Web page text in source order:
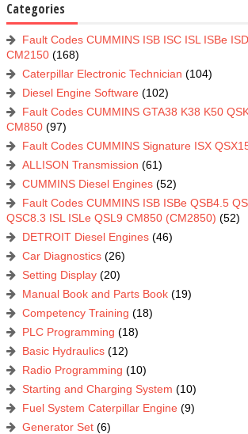
Categories
Fault Codes CUMMINS ISB ISC ISL ISBe
CM2150 (168)
Caterpillar Electronic Technician (104)
Diesel Engine Software (102)
Fault Codes CUMMINS GTA38 K38 K50
CM850 (97)
Fault Codes CUMMINS Signature ISX
ALLISON Transmission (61)
CUMMINS Diesel Engines (52)
Fault Codes CUMMINS ISB ISBe QSB4.5
QSC8.3 ISL ISLe QSL9 CM850 (CM2850) (52)
DETROIT Diesel Engines (46)
Car Diagnostics (26)
Setting Display (20)
Manual Book and Parts Book (19)
Competency Training (18)
PLC Programming (18)
Basic Hydraulics (12)
Radio Programming (10)
Starting and Charging System (10)
Fuel System Caterpillar Engine (9)
Generator Set (6)